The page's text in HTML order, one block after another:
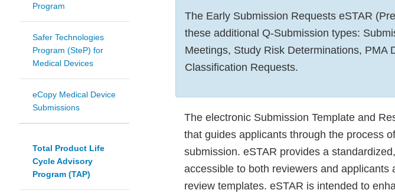
Program
Safer Technologies
Program (SteP) for
Medical Devices
eCopy Medical Device
Submissions
Total Product Life
Cycle Advisory
Program (TAP)
The Early Submission Requests eSTAR
these additional Q-Submission types:
Meetings, Study Risk Determinations, PMA
Classification Requests.
The electronic Submission Template and
that guides applicants through the process
submission. eSTAR provides a
accessible to both reviewers and applicants
review templates. eSTAR is intended to